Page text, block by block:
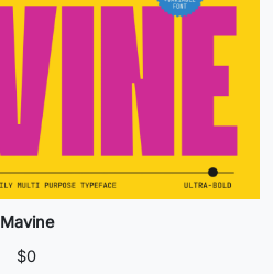
Mavine
$0